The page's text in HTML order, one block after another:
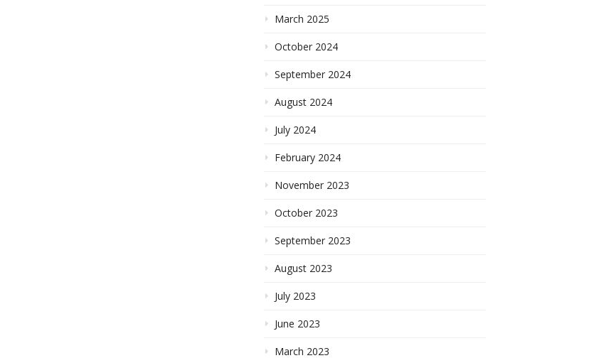
March 2025
October 2024
September 2024
August 2024
July 2024
February 2024
November 2023
October 2023
September 2023
August 2023
July 2023
June 2023
March 2023